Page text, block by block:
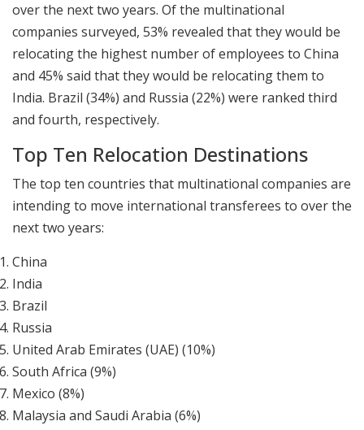
over the next two years. Of the multinational
companies surveyed, 53% revealed that they would be
relocating the highest number of employees to China
and 45% said that they would be relocating them to
India. Brazil (34%) and Russia (22%) were ranked third
and fourth, respectively.
Top Ten Relocation Destinations
The top ten countries that multinational companies are
intending to move international transferees to over the
next two years:
China
India
Brazil
Russia
United Arab Emirates (UAE) (10%)
South Africa (9%)
Mexico (8%)
Malaysia and Saudi Arabia (6%)